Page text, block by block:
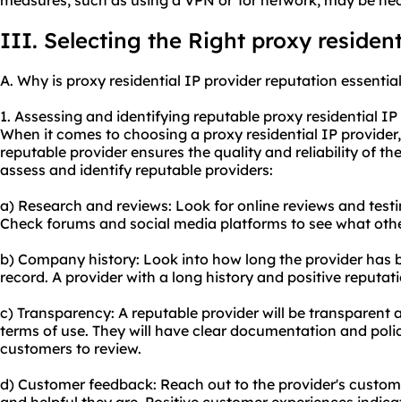
III. Selecting the Right proxy
A. Why is proxy residential IP provider reputation
1. Assessing and identifying reputable proxy residential
When it comes to choosing a proxy residential IP
reputable provider ensures the quality and reliability of
assess and identify reputable providers:
a) Research and reviews: Look for online reviews and
Check forums and social media platforms to see what
b) Company history: Look into how long the provider has
record. A provider with a long history and positive
c) Transparency: A reputable provider will be transparent
terms of use. They will have clear documentation and
customers to review.
d) Customer feedback: Reach out to the provider's